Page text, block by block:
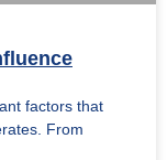
factors that
From